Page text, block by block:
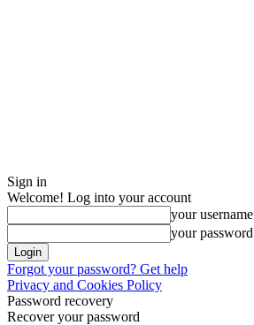
Sign in
Welcome! Log into your account
your username
your password
Forgot your password? Get help
Privacy and Cookies Policy
Password recovery
Recover your password